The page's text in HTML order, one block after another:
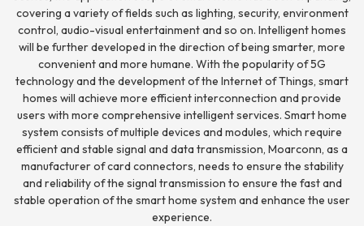
covering a variety of fields such as lighting, security, environment
control, audio-visual entertainment and so on. Intelligent homes
will be further developed in the direction of being smarter, more
convenient and more humane. With the popularity of 5G
technology and the development of the Internet of Things, smart
homes will achieve more efficient interconnection and provide
users with more comprehensive intelligent services. Smart home
system consists of multiple devices and modules, which require
efficient and stable signal and data transmission, Moarconn, as a
manufacturer of card connectors, needs to ensure the stability
and reliability of the signal transmission to ensure the fast and
stable operation of the smart home system and enhance the user
experience.